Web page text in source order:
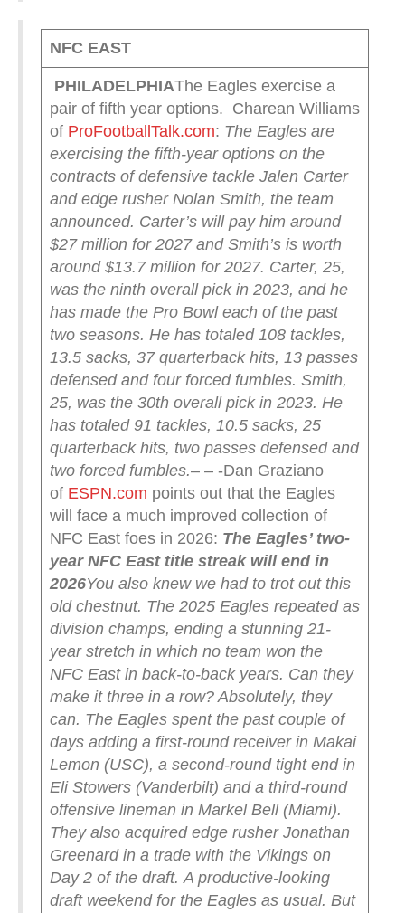
NFC EAST
PHILADELPHIAThe Eagles exercise a
pair of fifth year options. Charean Williams
of ProFootballTalk.com: The Eagles are
exercising the fifth-year options on the
contracts of defensive tackle Jalen Carter
and edge rusher Nolan Smith, the team
announced. Carter’s will pay him around
$27 million for 2027 and Smith’s is worth
around $13.7 million for 2027. Carter, 25,
was the ninth overall pick in 2023, and he
has made the Pro Bowl each of the past
two seasons. He has totaled 108 tackles,
13.5 sacks, 37 quarterback hits, 13 passes
defensed and four forced fumbles. Smith,
25, was the 30th overall pick in 2023. He
has totaled 91 tackles, 10.5 sacks, 25
quarterback hits, two passes defensed and
two forced fumbles.– – -Dan Graziano
of ESPN.com points out that the Eagles
will face a much improved collection of
NFC East foes in 2026: The Eagles’ two-
year NFC East title streak will end in
2026You also knew we had to trot out this
old chestnut. The 2025 Eagles repeated as
division champs, ending a stunning 21-
year stretch in which no team won the
NFC East in back-to-back years. Can they
make it three in a row? Absolutely, they
can. The Eagles spent the past couple of
days adding a first-round receiver in Makai
Lemon (USC), a second-round tight end in
Eli Stowers (Vanderbilt) and a third-round
offensive lineman in Markel Bell (Miami).
They also acquired edge rusher Jonathan
Greenard in a trade with the Vikings on
Day 2 of the draft. A productive-looking
draft weekend for the Eagles as usual. But